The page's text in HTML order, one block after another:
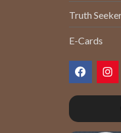
Truth
E-Cards